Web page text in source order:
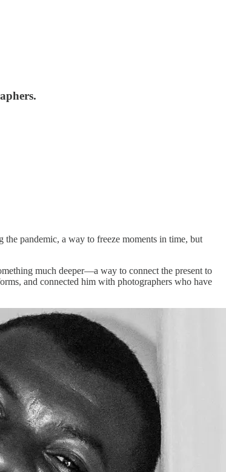
pandemic, a way to freeze moments in time, but
much deeper—a way to connect the present to
and connected him with photographers who have